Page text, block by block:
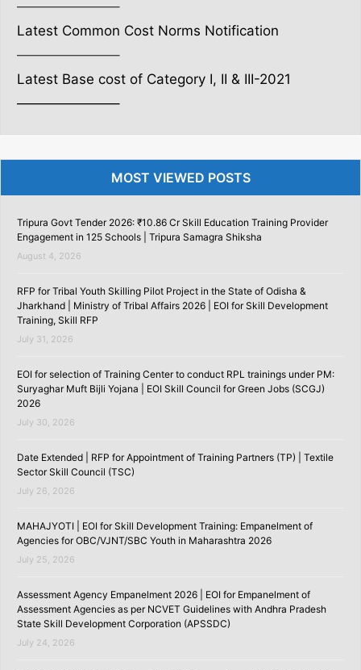
———————–
Latest Common Cost Norms Notification
———————–
Latest Base cost of Category I, II & III-2021
———————–
MOST VIEWED POSTS
Tripura Govt Tender 2026: ₹10.86 Cr Skill Education Training Provider
Engagement in 125 Schools | Tripura Samagra Shiksha
August 4, 2026
RFP for Tribal Youth Skilling Pilot Project in the State of Odisha &
Jharkhand | Ministry of Tribal Affairs 2026 | EOI for Skill Development
Training, Skill RFP
July 31, 2026
EOI for selection of Training Center to conduct RPL trainings under PM:
Suryaghar Muft Bijli Yojana | EOI Skill Council for Green Jobs (SCGJ)
2026
July 30, 2026
Date Extended | RFP for Appointment of Training Partners (TP) | Textile
Sector Skill Council (TSC)
July 26, 2026
MAHAJYOTI | EOI for Skill Development Training: Empanelment of
Agencies for OBC/VJNT/SBC Youth in Maharashtra 2026
July 25, 2026
Assessment Agency Empanelment 2026 | EOI for Empanelment of
Assessment Agencies as per NCVET Guidelines with Andhra Pradesh
State Skill Development Corporation (APSSDC)
July 24, 2026